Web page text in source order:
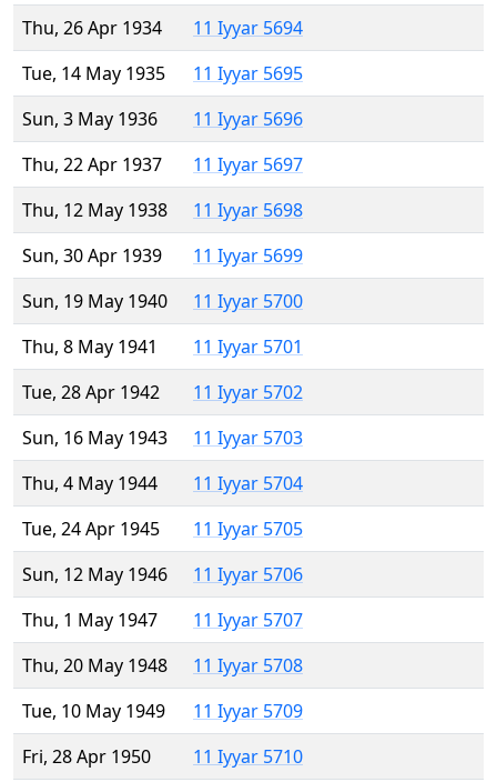
Thu, 26 Apr 1934
11 Iyyar 5694
Tue, 14 May 1935
11 Iyyar 5695
Sun, 3 May 1936
11 Iyyar 5696
Thu, 22 Apr 1937
11 Iyyar 5697
Thu, 12 May 1938
11 Iyyar 5698
Sun, 30 Apr 1939
11 Iyyar 5699
Sun, 19 May 1940
11 Iyyar 5700
Thu, 8 May 1941
11 Iyyar 5701
Tue, 28 Apr 1942
11 Iyyar 5702
Sun, 16 May 1943
11 Iyyar 5703
Thu, 4 May 1944
11 Iyyar 5704
Tue, 24 Apr 1945
11 Iyyar 5705
Sun, 12 May 1946
11 Iyyar 5706
Thu, 1 May 1947
11 Iyyar 5707
Thu, 20 May 1948
11 Iyyar 5708
Tue, 10 May 1949
11 Iyyar 5709
Fri, 28 Apr 1950
11 Iyyar 5710